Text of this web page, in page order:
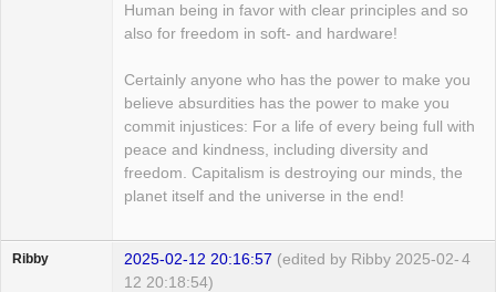
Human being in favor with clear principles and so
also for freedom in soft- and hardware!
Certainly anyone who has the power to make you
believe absurdities has the power to make you
commit injustices: For a life of every being full with
peace and kindness, including diversity and
freedom. Capitalism is destroying our minds, the
planet itself and the universe in the end!
4
Ribby 2025-02-12 20:16:57 (edited by Ribby 2025-02-
12 20:18:54)